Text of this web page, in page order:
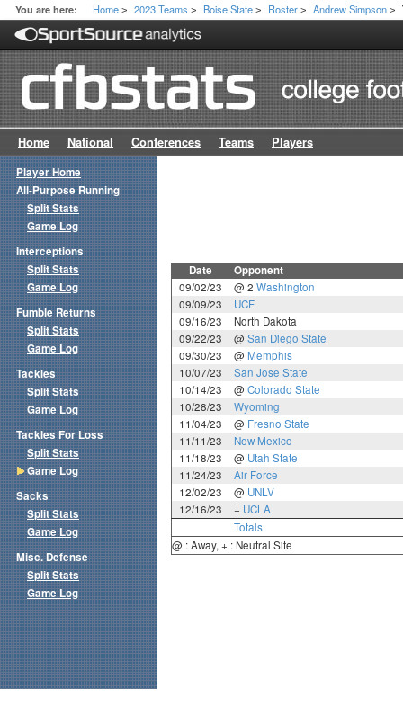
You are here: Home > 2023 Teams > Boise State > Roster > Andrew Simpson >
Home National Conferences Teams Players
Date Opponent
09/02/23 @ 2 Washington
09/09/23
UCF
09/16/23
North Dakota
09/22/23
@ San Diego State
09/30/23
@ Memphis
10/07/23
San Jose State
10/14/23
@ Colorado State
10/28/23
Wyoming
11/04/23
@ Fresno State
11/11/23
New Mexico
11/18/23
@ Utah State
11/24/23
Air Force
12/02/23
@ UNLV
12/16/23
+ UCLA
Totals
@ : Away, + : Neutral Site
Player Home
All-Purpose Running
Split Stats
Game Log
Interceptions
Split Stats
Game Log
Fumble Returns
Split Stats
Game Log
Tackles
Split Stats
Game Log
Tackles For Loss
Split Stats
Game Log
Sacks
Split Stats
Game Log
Misc. Defense
Split Stats
Game Log